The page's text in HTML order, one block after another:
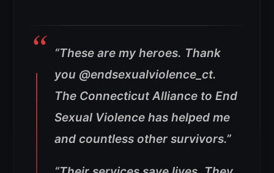
“These are my heroes. Thank
you @endsexualviolence_ct.
The Connecticut Alliance to End
Sexual Violence has helped me
and countless other survivors.”